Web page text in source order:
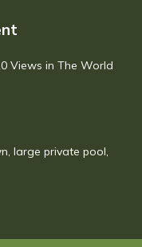
Views in The World
large private pool,